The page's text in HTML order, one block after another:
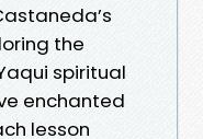
the
spiritual
enchanted
lesson